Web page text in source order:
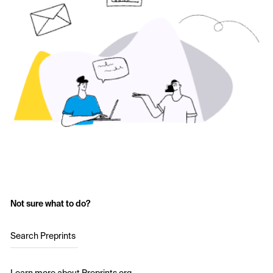
Not sure what to do?
Search Preprints